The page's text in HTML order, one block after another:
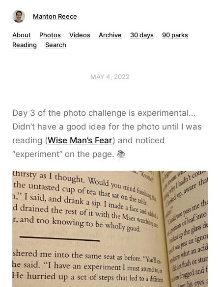
Manton Reece
About Photos Videos Archive 30 days
90 parks
Reading
Search
MAY 4, 2022
Day 3 of the photo challenge is experimental…
Didn’t have a good idea for the photo until I was
reading (Wise Man’s Fear) and noticed
“experiment” on the page. 📚